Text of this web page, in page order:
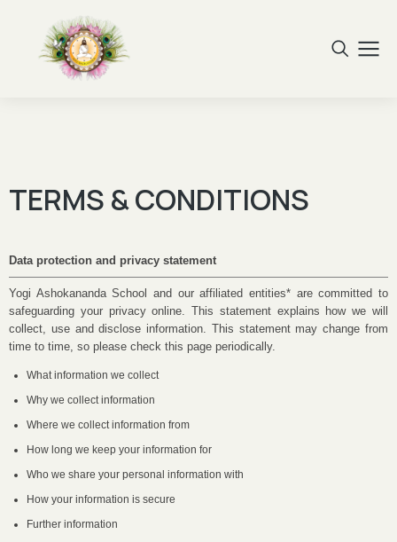
TERMS & CONDITIONS
Data protection and privacy statement
Yogi Ashokananda School and our affiliated entities* are committed to
safeguarding your privacy online. This statement explains how we will
collect, use and disclose information. This statement may change from
time to time, so please check this page periodically.
What information we collect
Why we collect information
Where we collect information from
How long we keep your information for
Who we share your personal information with
How your information is secure
Further information